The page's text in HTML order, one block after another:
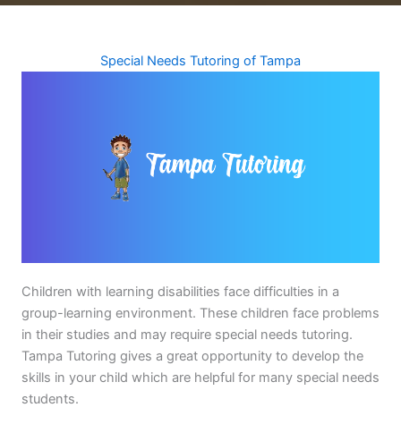
Special Needs Tutoring of Tampa
Children with learning disabilities face difficulties in a
group-learning environment. These children face problems
in their studies and may require special needs tutoring.
Tampa Tutoring gives a great opportunity to develop the
skills in your child which are helpful for many special needs
students.